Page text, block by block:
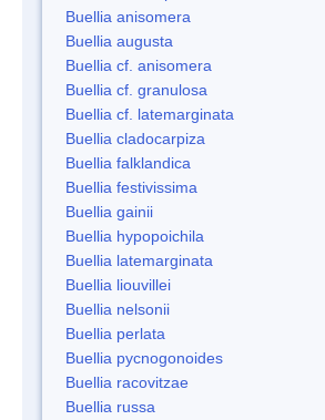
Buellia anisomera
Buellia augusta
Buellia cf. anisomera
Buellia cf. granulosa
Buellia cf. latemarginata
Buellia cladocarpiza
Buellia falklandica
Buellia festivissima
Buellia gainii
Buellia hypopoichila
Buellia latemarginata
Buellia liouvillei
Buellia nelsonii
Buellia perlata
Buellia pycnogonoides
Buellia racovitzae
Buellia russa